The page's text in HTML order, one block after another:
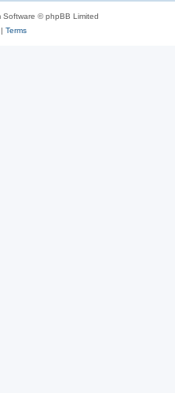
Software © phpBB Limited
Terms